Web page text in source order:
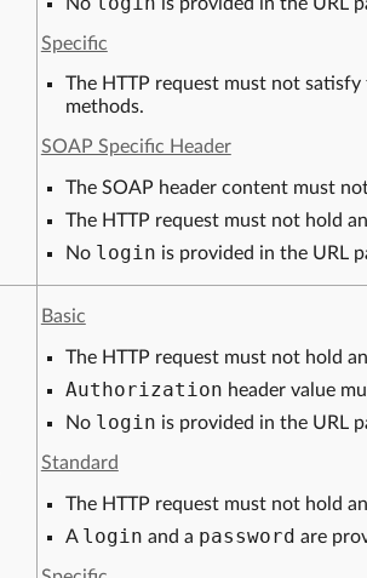
Specific
The HTTP request must not
methods.
SOAP Specific Header
The SOAP header content must
The HTTP request must not hold
No login is provided in the URL
Basic
The HTTP request must not hold
Authorization header value
No login is provided in the URL
Standard
The HTTP request must not hold
A login and a password are